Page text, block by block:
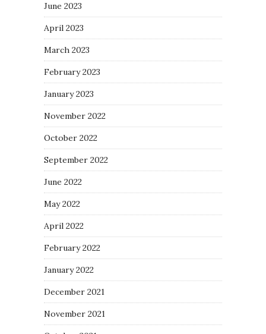
June 2023
April 2023
March 2023
February 2023
January 2023
November 2022
October 2022
September 2022
June 2022
May 2022
April 2022
February 2022
January 2022
December 2021
November 2021